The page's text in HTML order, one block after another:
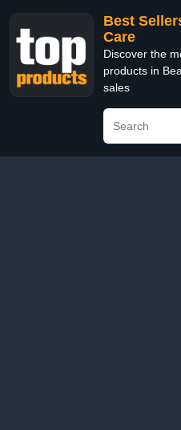
Best
Care
Discover the
products in
sales